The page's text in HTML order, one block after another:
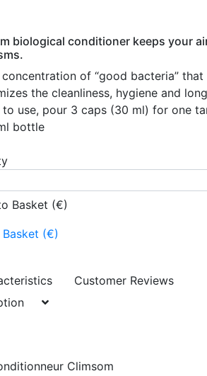
biological conditioner keeps your
concentration of “good bacteria”
the cleanliness, hygiene and
to use, pour 3 caps (30 ml) for one
bottle
Basket (€)
(€)
Customer Reviews